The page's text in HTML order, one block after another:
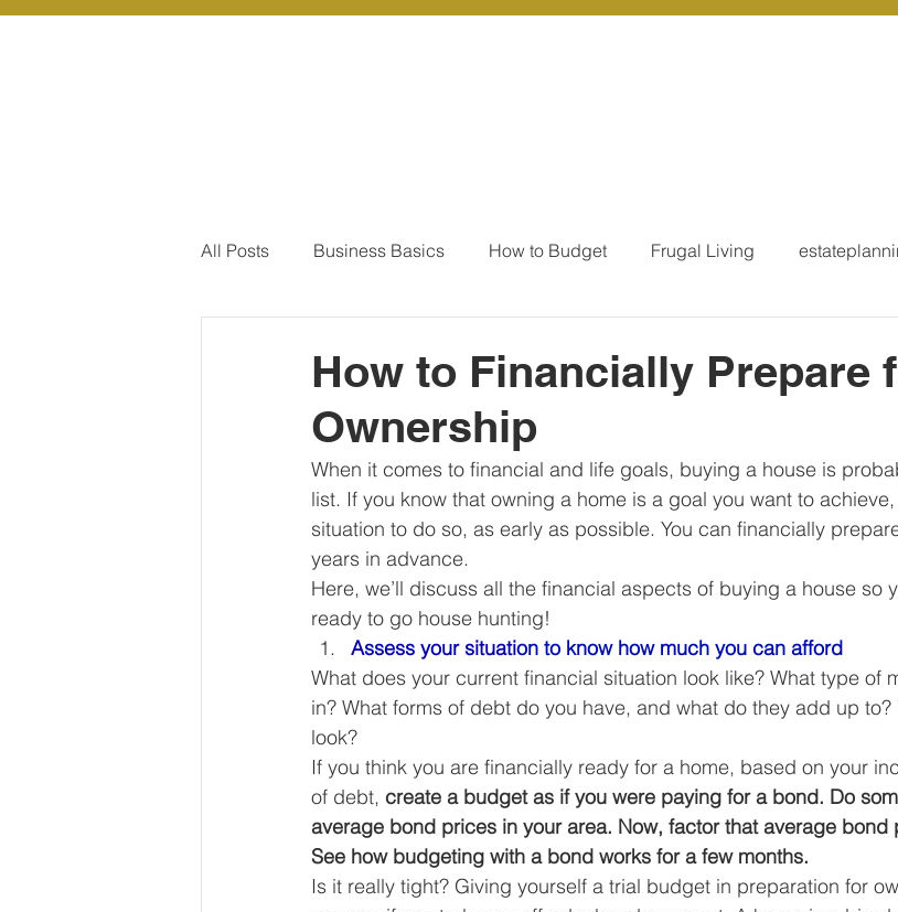
All Posts Business Basics How to Budget Frugal Living
Our Services - Company registration
Our Services - Companies Business Finance Management Employee Tax
BUSINESS FINANCE MANAGEMENT Personal Finance Book reviews
Money Mindset Accounting CIPC and SARS Compliance
Leadership and Business Strategy Business Strategy International
How to Financially Prepare
Ownership
When it comes to financial and life goals, buying a house is
list. If you know that owning a home is a goal you want to
situation to do so, as early as possible. You can financially
years in advance.
Here, we’ll discuss all the financial aspects of buying a house so
ready to go house hunting!
Assess your situation to know how much you can afford
What does your current financial situation look like? What type of
in? What forms of debt do you have, and what do they add up
look?
If you think you are financially ready for a home, based on your
of debt, create a budget as if you were paying for a bond. Do
average bond prices in your area. Now, factor that average bond
See how budgeting with a bond works for a few months.
Is it really tight? Giving yourself a trial budget in preparation for